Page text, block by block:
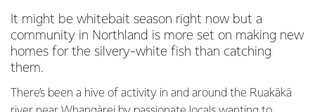
It might be whitebait season right now but a
community in Northland is more set on making new
homes for the silvery-white fish than catching
them.
There’s been a hive of activity in and around the Ruakākā